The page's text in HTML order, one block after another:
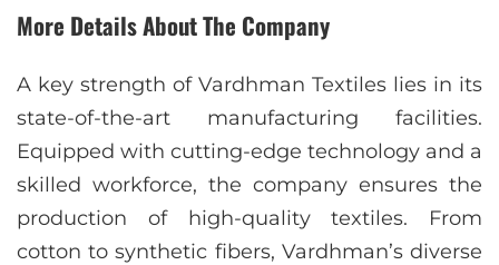
More Details About The Company
A key strength of Vardhman Textiles lies in its
state-of-the-art manufacturing facilities.
Equipped with cutting-edge technology and a
skilled workforce, the company ensures the
production of high-quality textiles. From
cotton to synthetic fibers, Vardhman’s diverse